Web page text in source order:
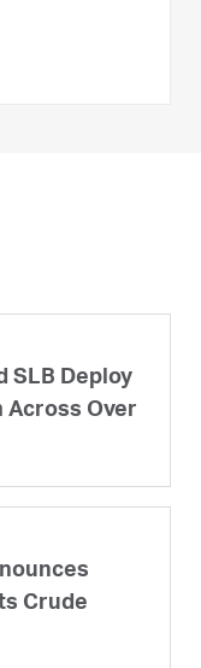
SLB Deploy
Across Over
Crude